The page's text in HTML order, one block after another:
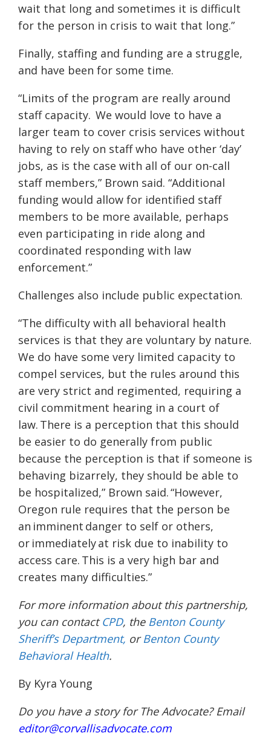
wait that long and sometimes it is difficult
for the person in crisis to wait that long.”
Finally, staffing and funding are a struggle,
and have been for some time.
“Limits of the program are really around
staff capacity. We would love to have a
larger team to cover crisis services without
having to rely on staff who have other ‘day’
jobs, as is the case with all of our on-call
staff members,” Brown said. “Additional
funding would allow for identified staff
members to be more available, perhaps
even participating in ride along and
coordinated responding with law
enforcement.”
Challenges also include public expectation.
“The difficulty with all behavioral health
services is that they are voluntary by nature.
We do have some very limited capacity to
compel services, but the rules around this
are very strict and regimented, requiring a
civil commitment hearing in a court of
law. There is a perception that this should
be easier to do generally from public
because the perception is that if someone is
behaving bizarrely, they should be able to
be hospitalized,” Brown said. “However,
Oregon rule requires that the person be
an imminent danger to self or others,
or immediately at risk due to inability to
access care. This is a very high bar and
creates many difficulties.”
For more information about this partnership,
you can contactCPD, the Benton County
Sheriff’s Department, orBenton County
Behavioral Health.
By Kyra Young
Do you have a story for The Advocate? Email
editor@corvallisadvocate.com